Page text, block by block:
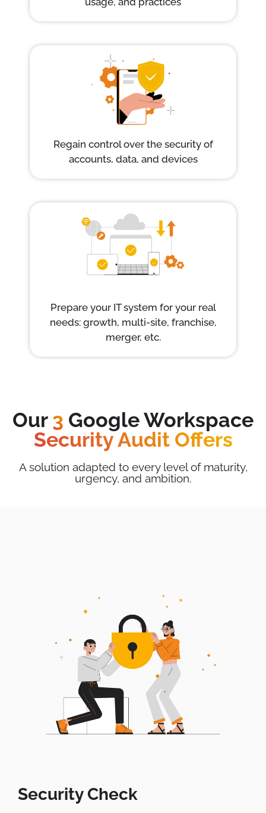
Regain control over the security of
accounts, data, and devices
Prepare your IT system for your real
needs: growth, multi-site, franchise,
merger, etc.
Our 3 Google Workspace
Security Audit Offers
A solution adapted to every level of maturity,
urgency, and ambition.
Security Check